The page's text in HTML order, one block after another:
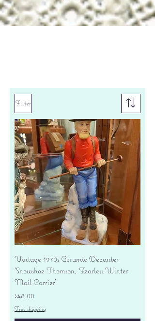
Filter
Vintage 1970s Ceramic Decanter
'Snowshoe Thomson, Fearless Winter
Mail Carrier'
Price
$48.00
Free shipping